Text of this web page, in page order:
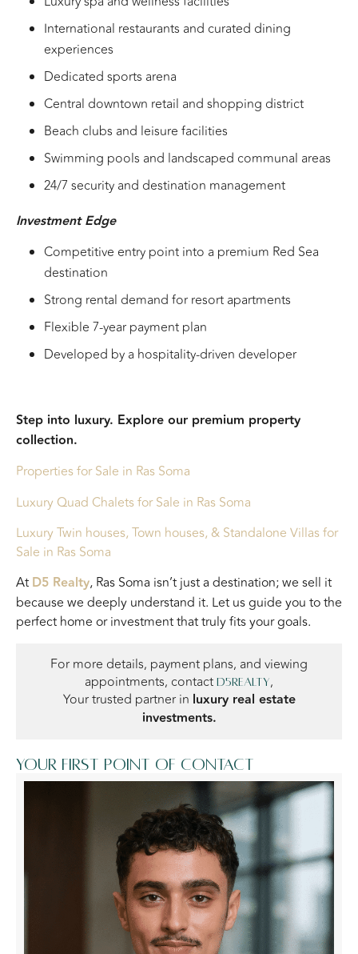
International restaurants and curated dining
experiences
Dedicated sports arena
Central downtown retail and shopping district
Beach clubs and leisure facilities
Swimming pools and landscaped communal areas
24/7 security and destination management
Investment Edge
Competitive entry point into a premium Red Sea
destination
Strong rental demand for resort apartments
Flexible 7-year payment plan
Developed by a hospitality-driven developer
Step into luxury. Explore our premium property
collection.
Properties for Sale in Ras Soma
Luxury Quad Chalets for Sale in Ras Soma
Luxury Twin houses, Town houses, & Standalone Villas for
Sale in Ras Soma
At D5 Realty, Ras Soma isn’t just a destination; we sell it
because we deeply understand it. Let us guide you to the
perfect home or investment that truly fits your goals.
For more details, payment plans, and viewing
appointments, contact D5Realty,
Your trusted partner in luxury real estate
investments.
Your first point of contact